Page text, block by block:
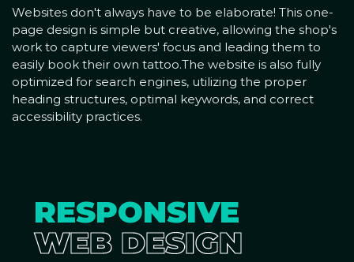
Websites don't always have to be elaborate! This one-
page design is simple but creative, allowing the shop's
work to capture viewers' focus and leading them to
easily book their own tattoo.The website is also fully
optimized for search engines, utilizing the proper
heading structures, optimal keywords, and correct
accessibility practices.
RESPONSIVE
WEB DESIGN